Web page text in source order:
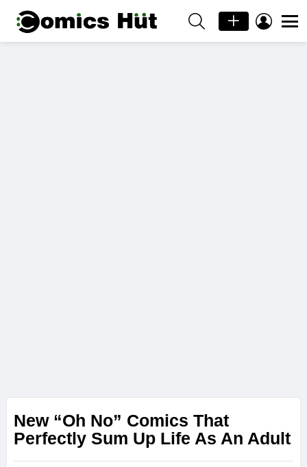
SEARCH LOGIN
New “Oh No” Comics That
Perfectly Sum Up Life As An Adult